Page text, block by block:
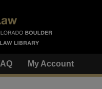
My Account